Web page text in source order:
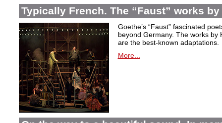
Typically French. The “Faust” works
Goethe’s “Faust” fascinated
beyond Germany. The works by
are the best-known adaptations.
More...